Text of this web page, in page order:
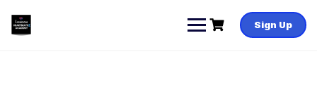
content
Sign Up